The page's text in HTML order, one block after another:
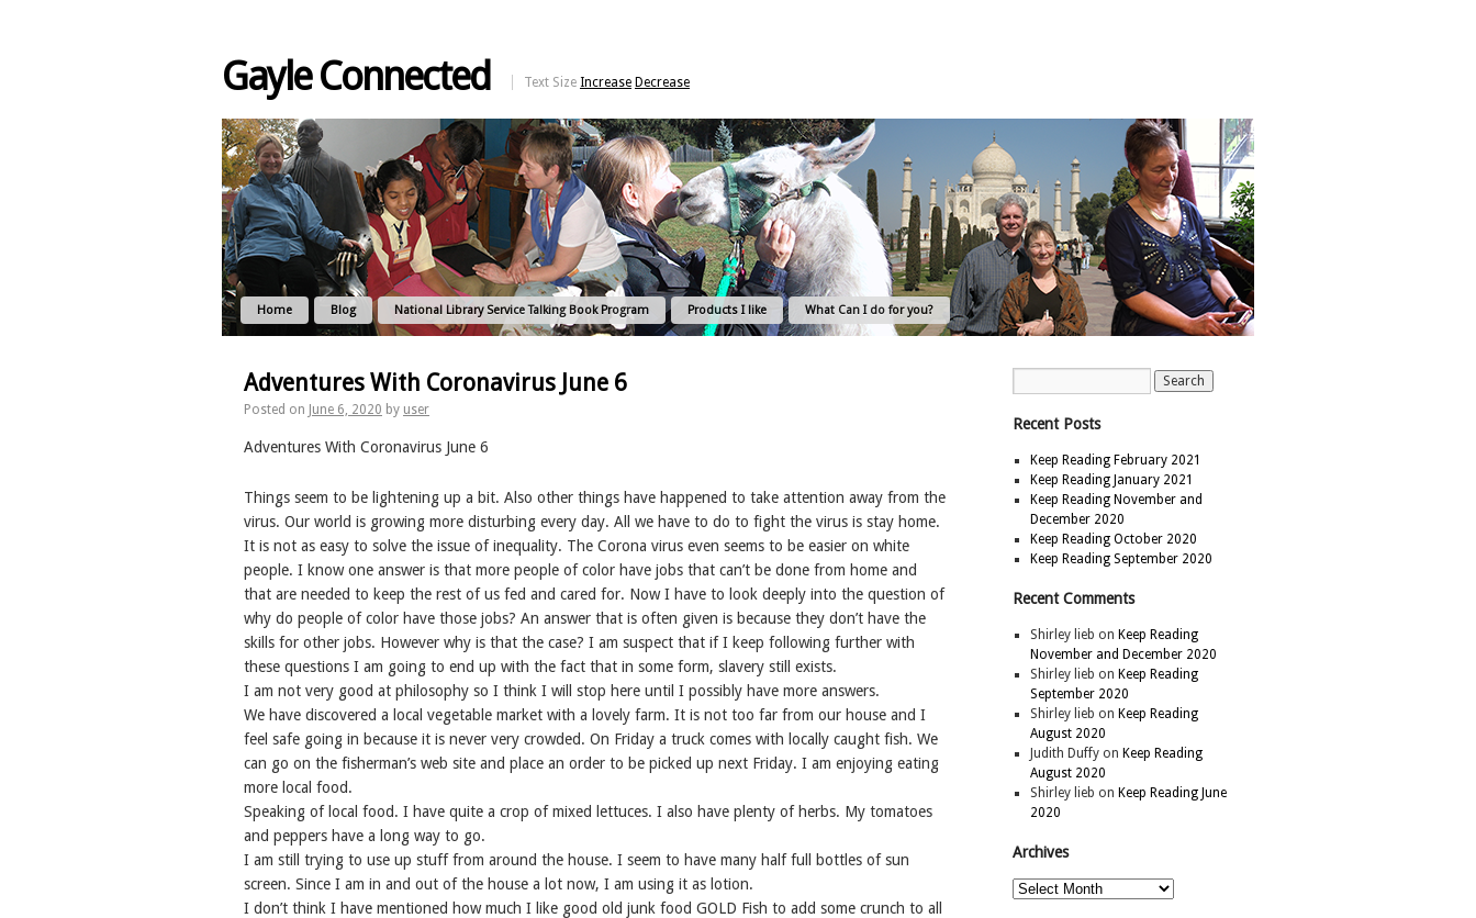
Gayle Connected Text Size Increase Decrease
Home Blog National Library Service Talking Book Program Products I like What Can I do for you?
Adventures With Coronavirus June 6
Posted on June 6, 2020 by user
Adventures With Coronavirus June 6
Things seem to be lightening up a bit. Also other things have happened to take attention away from the
virus. Our world is growing more disturbing every day. All we have to do to fight the virus is stay home.
It is not as easy to solve the issue of inequality. The Corona virus even seems to be easier on white
people. I know one answer is that more people of color have jobs that can’t be done from home and
that are needed to keep the rest of us fed and cared for. Now I have to look deeply into the question of
why do people of color have those jobs? An answer that is often given is because they don’t have the
skills for other jobs. However why is that the case? I am suspect that if I keep following further with
these questions I am going to end up with the fact that in some form, slavery still exists.
I am not very good at philosophy so I think I will stop here until I possibly have more answers.
We have discovered a local vegetable market with a lovely farm. It is not too far from our house and I
feel safe going in because it is never very crowded. On Friday a truck comes with locally caught fish. We
can go on the fisherman’s web site and place an order to be picked up next Friday. I am enjoying eating
more local food.
Speaking of local food. I have quite a crop of mixed lettuces. I also have plenty of herbs. My tomatoes
and peppers have a long way to go.
I am still trying to use up stuff from around the house. I seem to have many half full bottles of sun
screen. Since I am in and out of the house a lot now, I am using it as lotion.
I don’t think I have mentioned how much I like good old junk food GOLD Fish to add some crunch to all
Recent Posts
Keep Reading February 2021
Keep Reading January 2021
Keep Reading November and
December 2020
Keep Reading October 2020
Keep Reading September 2020
Recent Comments
Shirley lieb on Keep Reading
November and December 2020
Shirley lieb on Keep Reading
September 2020
Shirley lieb on Keep Reading
August 2020
Judith Duffyon Keep Reading
August 2020
Shirley lieb on Keep Reading June
2020
Archives